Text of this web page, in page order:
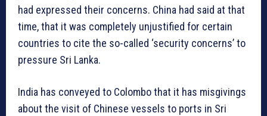
had expressed their concerns. China had said at that
time, that it was completely unjustified for certain
countries to cite the so-called ‘security concerns’ to
pressure Sri Lanka.
India has conveyed to Colombo that it has misgivings
about the visit of Chinese vessels to ports in Sri